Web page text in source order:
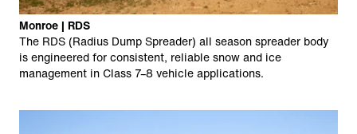
Monroe | RDS
The RDS (Radius Dump Spreader) all season spreader body
is engineered for consistent, reliable snow and ice
management in Class 7–8 vehicle applications.